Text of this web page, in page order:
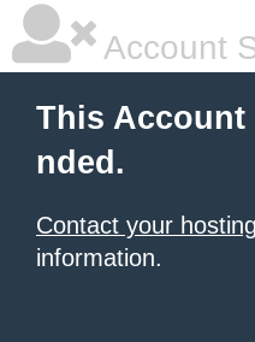
Account
This Account
nded.
Contact your
information.